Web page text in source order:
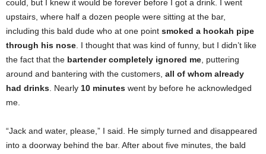
could, but I knew it would be forever before I got a drink. I went
upstairs, where half a dozen people were sitting at the bar,
including this bald dude who at one point smoked a hookah pipe
through his nose. I thought that was kind of funny, but I didn’t like
the fact that the bartender completely ignored me, puttering
around and bantering with the customers, all of whom already
had drinks. Nearly 10 minutes went by before he acknowledged
me.
“Jack and water, please,” I said. He simply turned and disappeared
into a doorway behind the bar. After about five minutes, the bald